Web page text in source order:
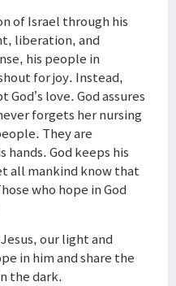
of Israel through his
liberation, and
his people in
for joy. Instead,
love. God assures
forgets her nursing
They are
hands. God keeps his
all mankind know that
who hope in God
our light and
in him and share the
the dark.